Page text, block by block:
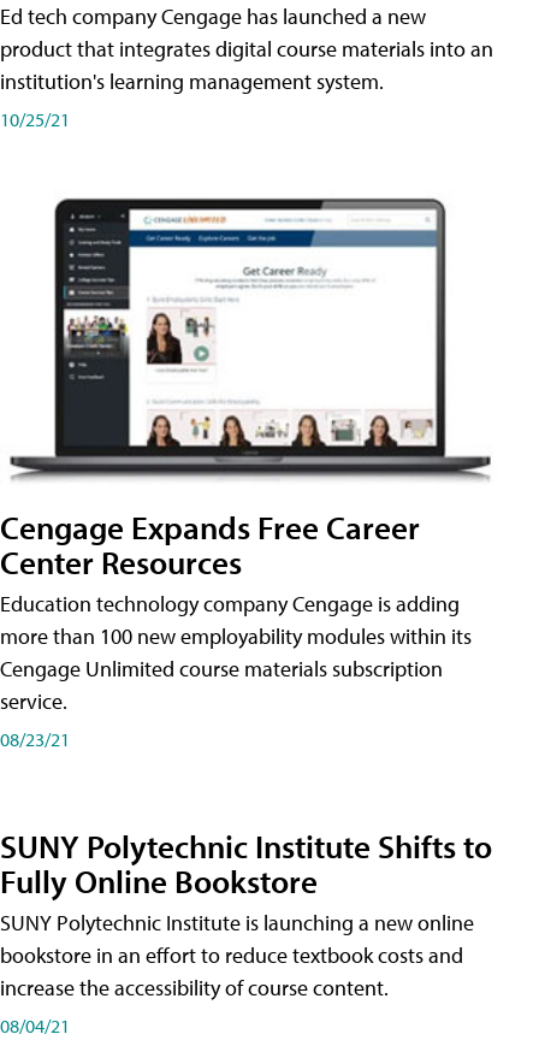
Ed tech company Cengage has launched a new
product that integrates digital course materials into an
institution's learning management system.
10/25/21
Cengage Expands Free Career
Center Resources
Education technology company Cengage is adding
more than 100 new employability modules within its
Cengage Unlimited course materials subscription
service.
08/23/21
SUNY Polytechnic Institute Shifts to
Fully Online Bookstore
SUNY Polytechnic Institute is launching a new online
bookstore in an effort to reduce textbook costs and
increase the accessibility of course content.
08/04/21